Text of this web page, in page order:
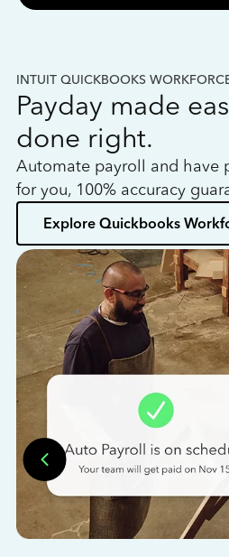
INTUIT QUICKBOOKS
Payday made
done right.
Automate payroll and have
for you, 100% accuracy
Explore Quickbooks